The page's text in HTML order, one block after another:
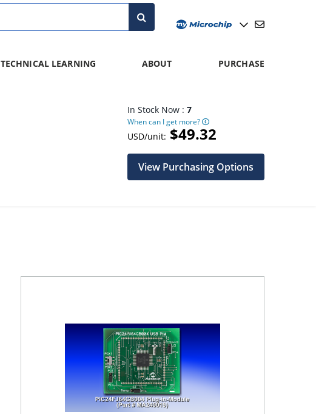
TECHNICAL LEARNING ABOUT PURCHASE
In Stock Now : 7
When can I get more?
USD/unit: $49.32
View Purchasing Options